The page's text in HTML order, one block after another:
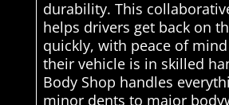
durability. This
helps drivers get back on
quickly, with peace of
their vehicle is in skilled
Body Shop handles
minor dents to major